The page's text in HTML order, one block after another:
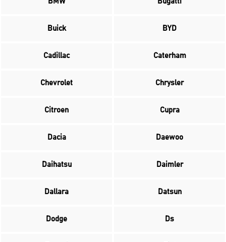
Buick BYD
Cadillac Caterham
Chevrolet Chrysler
Citroen Cupra
Dacia Daewoo
Daihatsu Daimler
Dallara Datsun
Dodge Ds